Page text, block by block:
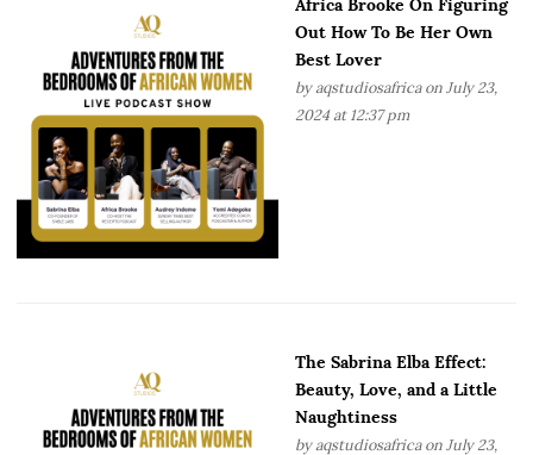
Africa Brooke On Figuring
Out How To Be Her Own
Best Lover
by aqstudiosafricaon July 23,
2024 at 12:37 pm
The Sabrina Elba Effect:
Beauty, Love, and a Little
Naughtiness
by aqstudiosafricaon July 23,